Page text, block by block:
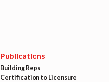
Publications
Building Reps
Certification to Licensure